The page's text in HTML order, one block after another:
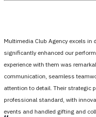
Multimedia Club Agency excels
significantly enhanced our
experience with them was
communication, seamless
attention to detail. Their strategic
professional standard, with
events and handled gifting and